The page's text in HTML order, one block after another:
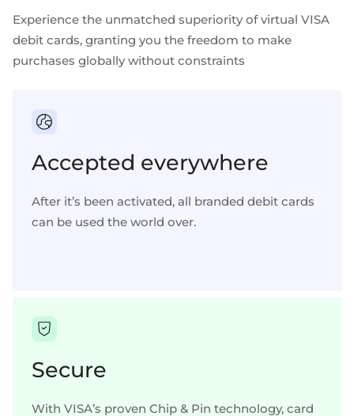
Experience the unmatched superiority ofvirtual VISA
debit cards, granting you the freedom to make
purchases globally without constraints
Accepted everywhere
After it’s been activated, all branded debit cards
can be used the world over.
Secure
With VISA’s proven Chip & Pin technology, card